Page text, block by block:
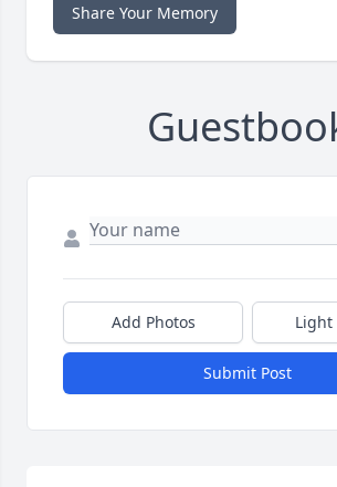
Share Your Memory
Add Photos Light
Submit Post